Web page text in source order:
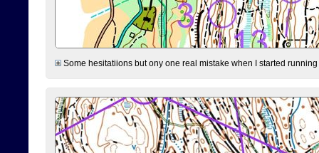
Some hesitatiions but ony one real mistake when I started